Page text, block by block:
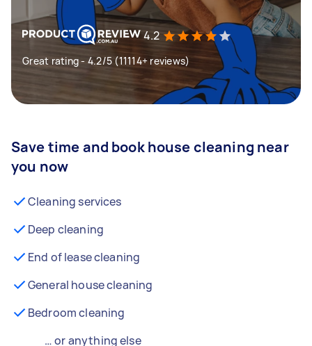
4.2
Great rating - 4.2/5 (11114+ reviews)
Save time and book house cleaning near
you now
Cleaning services
Deep cleaning
End of lease cleaning
General house cleaning
Bedroom cleaning
… or anything else